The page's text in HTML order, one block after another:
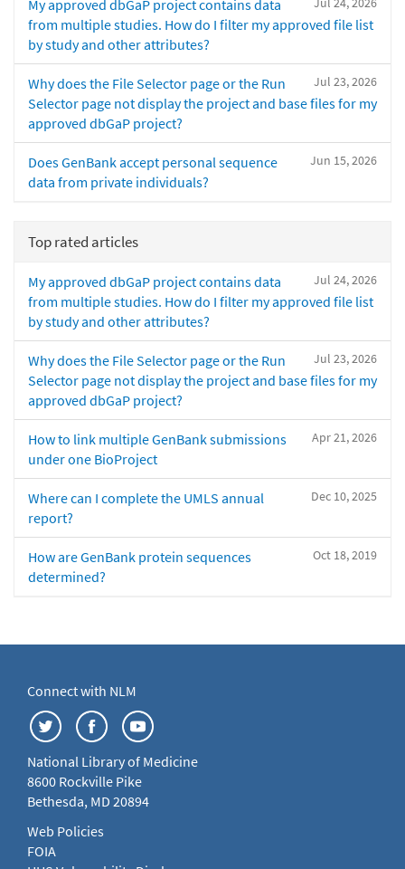
My approved dbGaP project contains data
from multiple studies. How do I filter my approved file list
by study and other attributes?
Jul 23, 2026
Why does the File Selector page or the Run
Selector page not display the project and base files for my
approved dbGaP project?
Jun 15, 2026
Does GenBank accept personal sequence
data from private individuals?
Top rated articles
Jul 24, 2026
My approved dbGaP project contains data
from multiple studies. How do I filter my approved file list
by study and other attributes?
Jul 23, 2026
Why does the File Selector page or the Run
Selector page not display the project and base files for my
approved dbGaP project?
Apr 21, 2026
How to link multiple GenBank submissions
under one BioProject
Dec 10, 2025
Where can I complete the UMLS annual
report?
Oct 18, 2019
How are GenBank protein sequences
determined?
Connect with NLM
National Library of Medicine
8600 Rockville Pike
Bethesda, MD 20894
Web Policies
FOIA